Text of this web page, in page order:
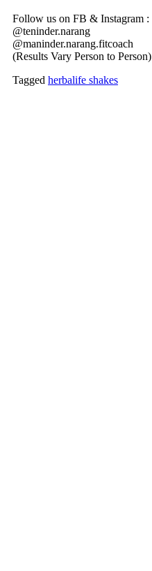
Follow us on FB & Instagram :
@teninder.narang
@maninder.narang.fitcoach
(Results Vary Person to Person)
Tagged herbalife shakes